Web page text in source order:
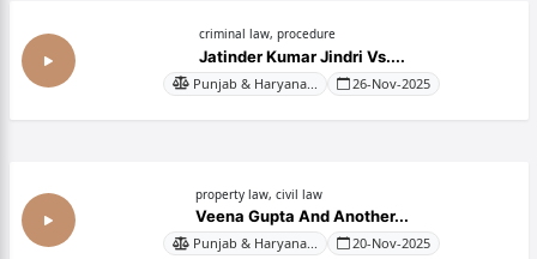
criminal law, procedure
Jatinder Kumar Jindri Vs....
Punjab & Haryana... 26-Nov-2025
property law, civil law
Veena Gupta And Another...
Punjab & Haryana... 20-Nov-2025